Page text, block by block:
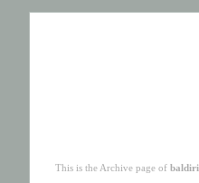
This is the Archive page of baldiri